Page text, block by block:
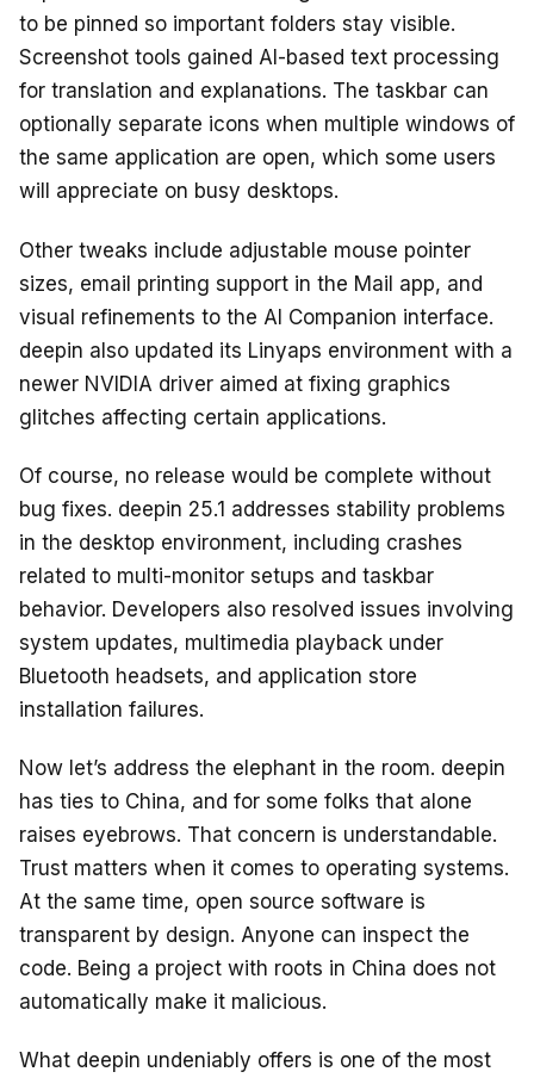
to be pinned so important folders stay visible.
Screenshot tools gained AI-based text processing
for translation and explanations. The taskbar can
optionally separate icons when multiple windows of
the same application are open, which some users
will appreciate on busy desktops.
Other tweaks include adjustable mouse pointer
sizes, email printing support in the Mail app, and
visual refinements to the AI Companion interface.
deepin also updated its Linyaps environment with a
newer NVIDIA driver aimed at fixing graphics
glitches affecting certain applications.
Of course, no release would be complete without
bug fixes. deepin 25.1 addresses stability problems
in the desktop environment, including crashes
related to multi-monitor setups and taskbar
behavior. Developers also resolved issues involving
system updates, multimedia playback under
Bluetooth headsets, and application store
installation failures.
Now let’s address the elephant in the room. deepin
has ties to China, and for some folks that alone
raises eyebrows. That concern is understandable.
Trust matters when it comes to operating systems.
At the same time, open source software is
transparent by design. Anyone can inspect the
code. Being a project with roots in China does not
automatically make it malicious.
What deepin undeniably offers is one of the most